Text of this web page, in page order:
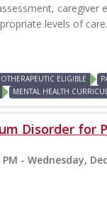
caregiver
levels of care.
ELIGIBLE
MENTAL HEALTH
Disorder for
- Wednesday,